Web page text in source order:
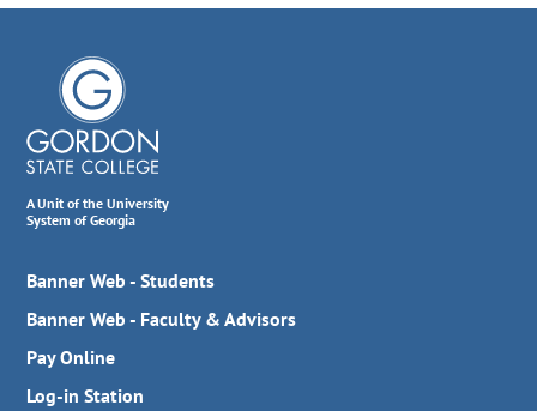
A Unit of the University
System of Georgia
Banner Web - Students
Banner Web - Faculty & Advisors
Pay Online
Log-in Station